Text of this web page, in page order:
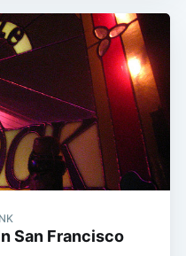
San Francisco